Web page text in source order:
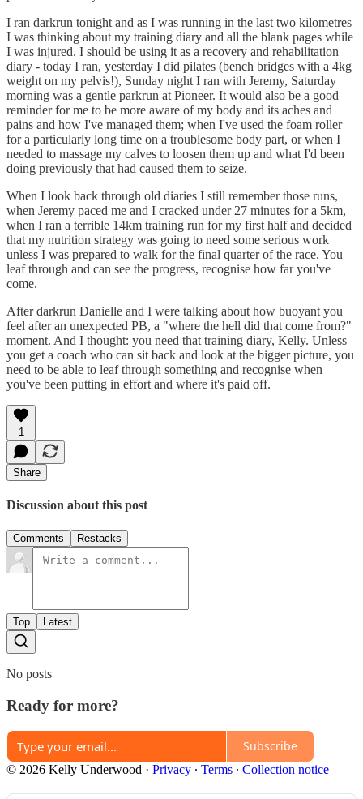
I ran darkrun tonight and as I was running in the last two kilometres
I was thinking about my training diary and all the blank pages while
I was injured. I should be using it as a recovery and rehabilitation
diary - today I ran, yesterday I did pilates (bench bridges with a 4kg
weight on my pelvis!), Sunday night I ran with Jeremy, Saturday
morning was a gentle parkrun at Pioneer. It would also be a good
reminder for me to be more aware of my body and its aches and
pains and how I've managed them; when I've used the foam roller
for a particularly long time on a troublesome body part, or when I
needed to massage my calves to loosen them up and what I'd been
doing previously that had caused them to seize.
When I look back through old diaries I still remember those runs,
when Jeremy paced me and I cracked under 27 minutes for a 5km,
when I ran a terrible 14km training run for my first half and decided
that my nutrition strategy was going to need some serious work
unless I was prepared to walk for the final quarter of the race. You
leaf through and can see the progress, recognise how far you've
come.
After darkrun Danielle and I were talking about how buoyant you
feel after an unexpected PB, a "where the hell did that come from?"
moment. And I thought: you need that training diary, Kelly. Unless
you get a coach who can sit back and look at the bigger picture, you
need to be able to leaf through something and recognise when
you've been putting in effort and where it's paid off.
1
Share
Discussion about this post
Comments Restacks
Top Latest
No posts
Ready for more?
Subscribe
© 2026 Kelly Underwood · Privacy ∙ Terms ∙ Collection notice